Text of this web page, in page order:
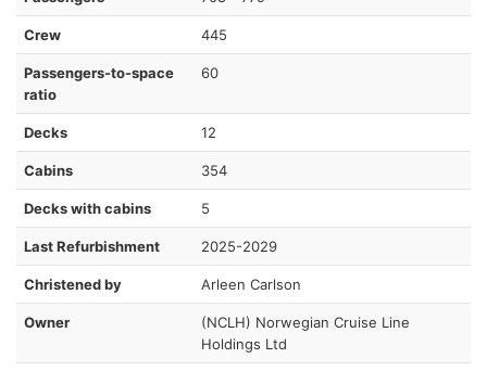
Crew 445
Passengers-to-space
ratio
60
Decks 12
Cabins 354
Decks with cabins 5
Last Refurbishment 2025-2029
Christened by Arleen Carlson
Owner
(NCLH) Norwegian Cruise Line
Holdings Ltd